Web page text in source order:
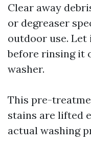
Clear away
or degreaser
outdoor use. Let
before rinsing it
washer.
This pre-
stains are lifted
actual washing